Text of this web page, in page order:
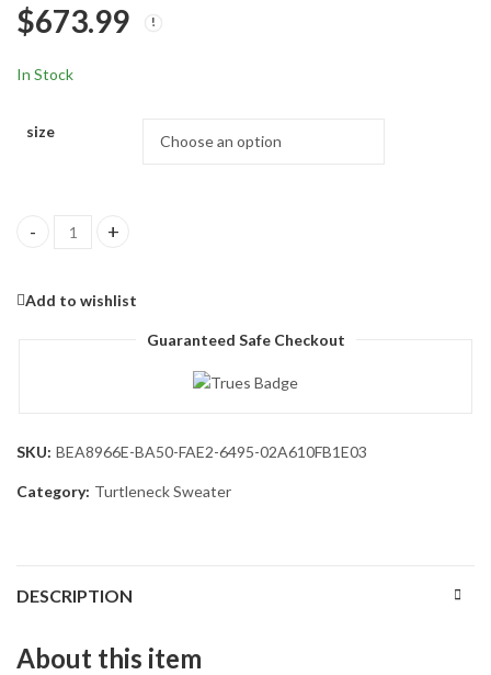
$673.99
In Stock
size
Men's Mock Turtleneck Sweaters Long Sleeve Casual Knit
Add to wishlist
Guaranteed Safe Checkout
SKU: BEA8966E-BA50-FAE2-6495-02A610FB1E03
Category: Turtleneck Sweater
DESCRIPTION
About this item